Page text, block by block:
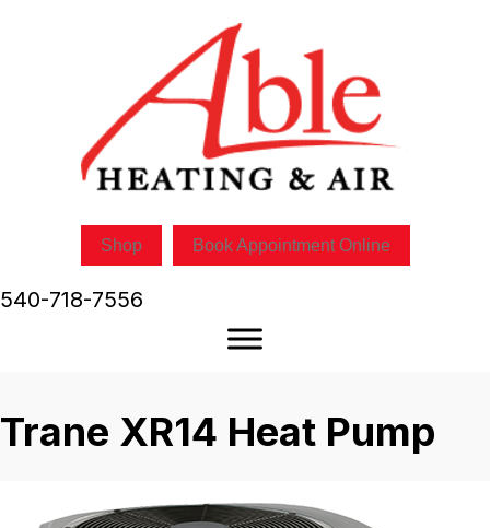
Shop Book Appointment Online
540-718-7556
Trane XR14 Heat Pump